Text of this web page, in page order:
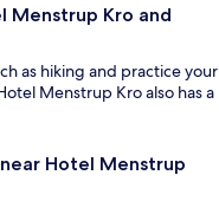
Menstrup Kro and
as hiking and practice your
Menstrup Kro also has a
Hotel Menstrup